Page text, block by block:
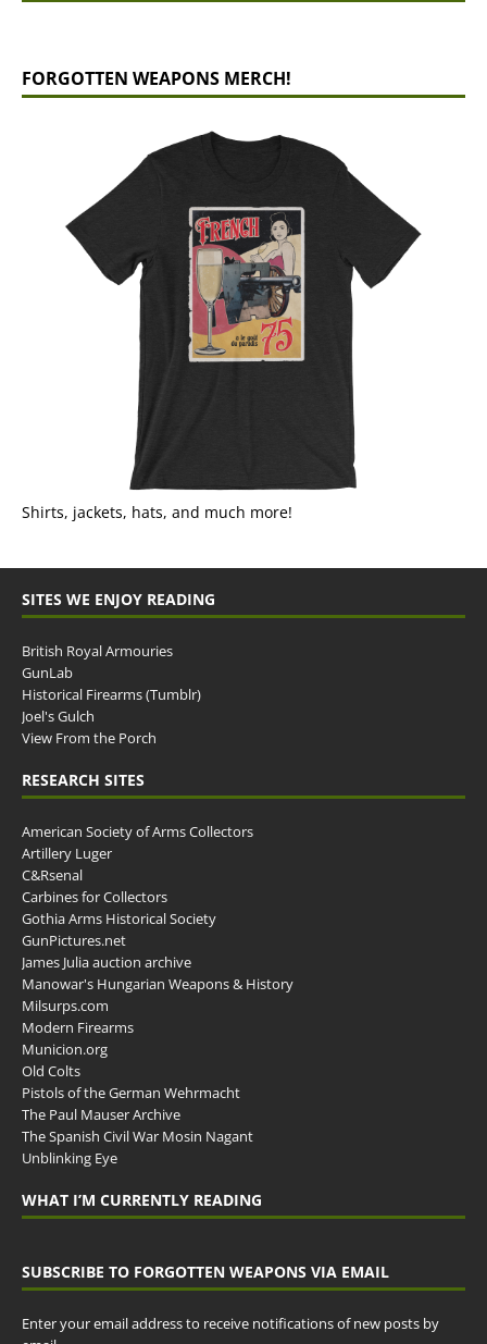
FORGOTTEN WEAPONS MERCH!
Shirts, jackets, hats, and much more!
SITES WE ENJOY READING
British Royal Armouries
GunLab
Historical Firearms (Tumblr)
Joel's Gulch
View From the Porch
RESEARCH SITES
American Society of Arms Collectors
Artillery Luger
C&Rsenal
Carbines for Collectors
Gothia Arms Historical Society
GunPictures.net
James Julia auction archive
Manowar's Hungarian Weapons & History
Milsurps.com
Modern Firearms
Municion.org
Old Colts
Pistols of the German Wehrmacht
The Paul Mauser Archive
The Spanish Civil War Mosin Nagant
Unblinking Eye
WHAT I’M CURRENTLY READING
SUBSCRIBE TO FORGOTTEN WEAPONS VIA EMAIL
Enter your email address to receive notifications of new posts by